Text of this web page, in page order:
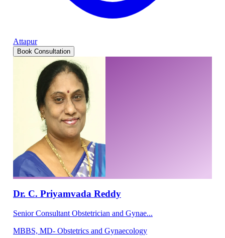
Attapur
Book Consultation
Dr. C. Priyamvada Reddy
Senior Consultant Obstetrician and Gynae...
MBBS, MD- Obstetrics and Gynaecology